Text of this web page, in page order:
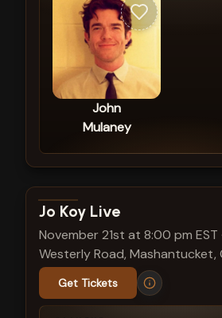
John
Mulaney
View show details
Jo Koy Live
November 21st at 8:00 pm EST
Westerly Road, Mashantucket,
Get Tickets